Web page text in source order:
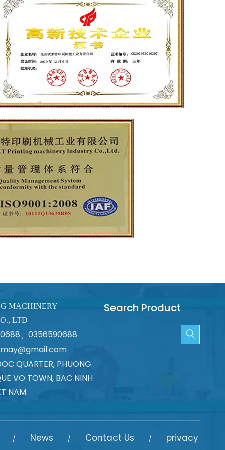
MACHINERY
LTD
、0356590688
QUARTER, PHUONG
VO TOWN, BAC NINH
NAM
Search Product
/ News / Contact Us / privacy